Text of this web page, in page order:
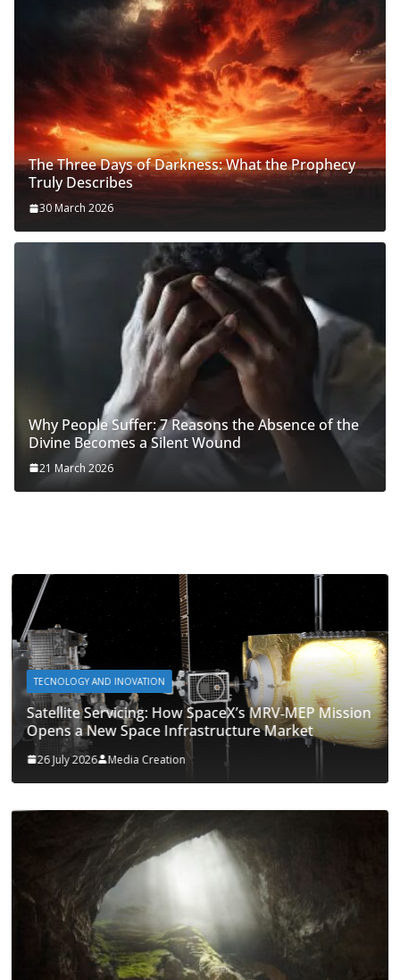
The Three Days of Darkness: What the Prophecy
Truly Describes
30 March 2026
Why People Suffer: 7 Reasons the Absence of the
Divine Becomes a Silent Wound
21 March 2026
TECNOLOGY AND INOVATION
Satellite Servicing: How SpaceX’s MRV‑MEP Mission
Opens a New Space Infrastructure Market
26 July 2026 Media Creation